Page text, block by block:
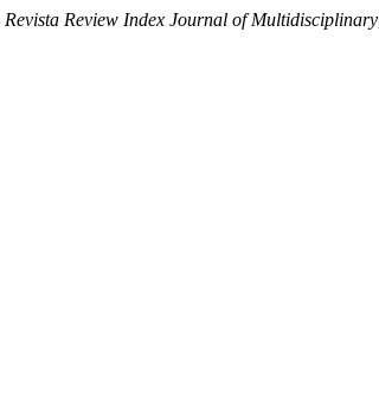
Revista Review Index Journal of Multidisciplinary